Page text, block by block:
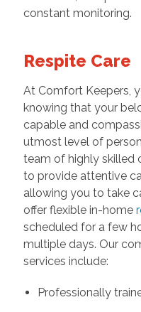
constant monitoring.
Respite Care
At Comfort Keepers,
knowing that your
capable and
utmost level of
team of highly skilled
to provide attentive
allowing you to take
offer flexible in-home
scheduled for a few
multiple days. Our
services include:
Professionally